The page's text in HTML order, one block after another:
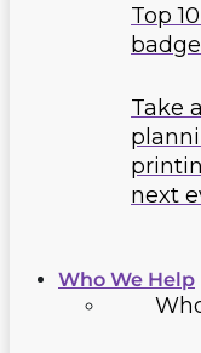
Top
Take
next
Who We Help